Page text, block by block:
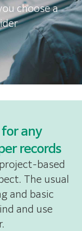
choose a
any
records
based
The usual
and basic
and use